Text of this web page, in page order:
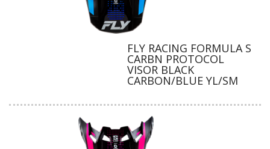
FLY RACING FORMULA S
CARBN PROTOCOL
VISOR BLACK
CARBON/BLUE YL/SM